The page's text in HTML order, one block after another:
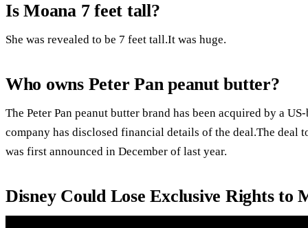
Is Moana 7 feet tall?
She was revealed to be 7 feet tall.It was huge.
Who owns Peter Pan peanut butter?
The Peter Pan peanut butter brand has been acquired by a
company has disclosed financial details of the deal.The deal
was first announced in December of last year.
Disney Could Lose Exclusive Rights to